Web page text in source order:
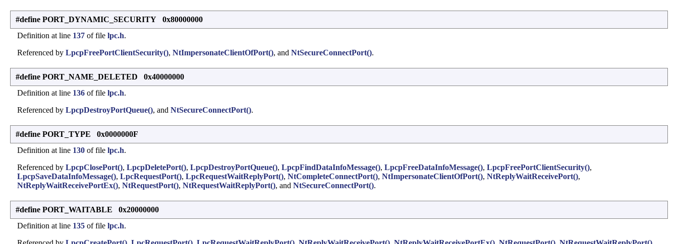
#define PORT_DYNAMIC_SECURITY 0x80000000
Definition at line 137 of file lpc.h.
Referenced by LpcpFreePortClientSecurity(), NtImpersonateClientOfPort(), and NtSecureConnectPort().
#define PORT_NAME_DELETED 0x40000000
Definition at line 136 of file lpc.h.
Referenced by LpcpDestroyPortQueue(), and NtSecureConnectPort().
#define PORT_TYPE 0x0000000F
Definition at line 130 of file lpc.h.
Referenced by LpcpClosePort(), LpcpDeletePort(), LpcpDestroyPortQueue(), LpcpFindDataInfoMessage(), LpcpFreeDataInfoMessage(), LpcpFreePortClientSecurity(),
LpcpSaveDataInfoMessage(), LpcRequestPort(), LpcRequestWaitReplyPort(), NtCompleteConnectPort(), NtImpersonateClientOfPort(), NtReplyWaitReceivePort(),
NtReplyWaitReceivePortEx(), NtRequestPort(), NtRequestWaitReplyPort(), and NtSecureConnectPort().
#define PORT_WAITABLE 0x20000000
Definition at line 135 of file lpc.h.